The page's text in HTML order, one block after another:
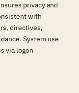
privacy and
with
directives,
System use
via logon